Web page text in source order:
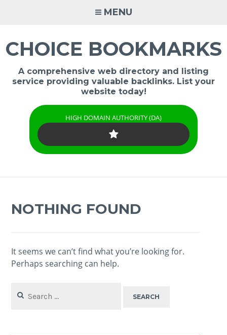
MENU
CHOICE BOOKMARKS
A comprehensive web directory and listing
service providing valuable backlinks. List your
website today!
HIGH DOMAIN AUTHORITY (DA)
NOTHING FOUND
It seems we can’t find what you’re looking for.
Perhaps searching can help.
for: